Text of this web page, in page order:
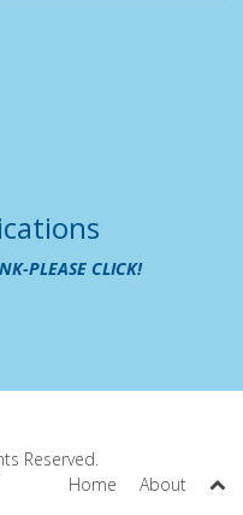
PLEASE CLICK!
Reserved.
Home
About